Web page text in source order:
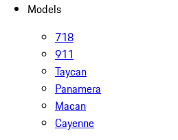
Models
718
911
Taycan
Panamera
Macan
Cayenne